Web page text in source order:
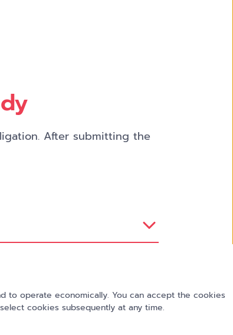
After submitting the
to operate economically. You can accept the cookies
cookies subsequently at any time.